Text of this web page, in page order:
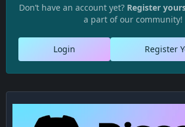
Don’t have an account yet? Register
a part of our community!
Register
Login